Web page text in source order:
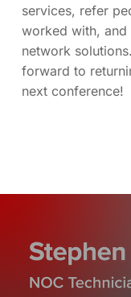
services, refer
worked with, and
network
forward to
next conference!